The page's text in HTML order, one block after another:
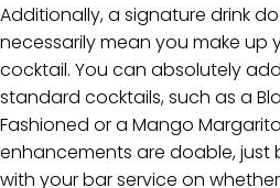
Additionally, a signature drink
necessarily mean you make up
cocktail. You can absolutely
standard cocktails, such as a
Fashioned or a Mango
enhancements are doable, just
with your bar service on